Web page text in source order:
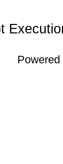
Powered